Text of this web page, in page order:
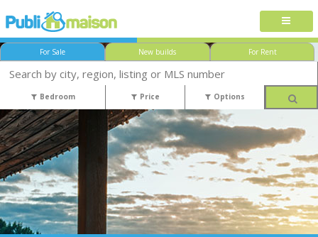
For Sale New builds For Rent
Bedroom Price Options